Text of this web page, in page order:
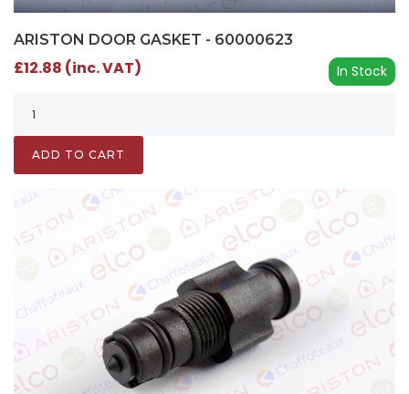
ARISTON DOOR GASKET - 60000623
In Stock
£12.88 (inc. VAT)
ADD TO CART